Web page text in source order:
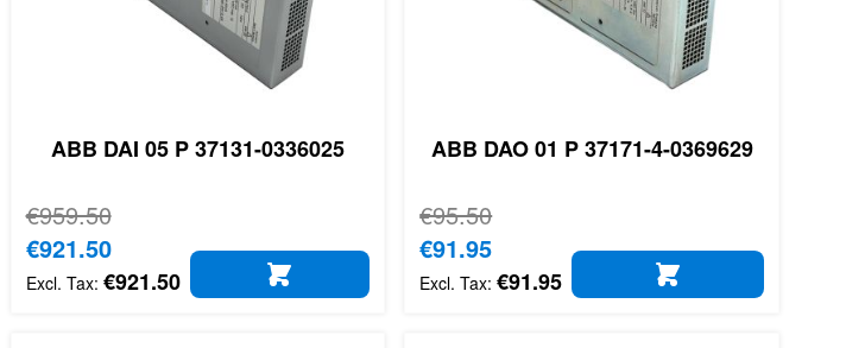
ABB DAI 05 P 37131-0336025
Regular Price
€959.50
Special Price
€921.50
€921.50 ADD TO CART
ABB DAO 01 P 37171-4-0369629
Regular Price
€95.50
Special Price
€91.95
€91.95 ADD TO CART